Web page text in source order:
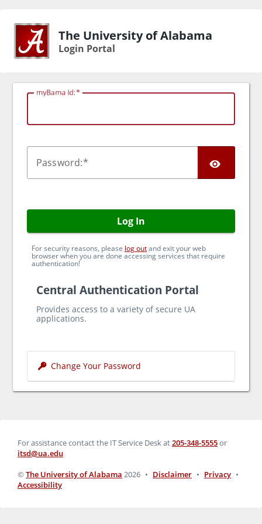
The University of Alabama
Login Portal
myBama Id:
Password:
Log In
For security reasons, please log outand exit your web
browser when you are done accessing services that require
authentication!
Central Authentication Portal
Provides access to a variety of secure UA
applications.
Change Your Password
For assistance contact the IT Service Desk at205-348-5555or
itsd@ua.edu
©The University of Alabama 2026 • Disclaimer • Privacy •
Accessibility